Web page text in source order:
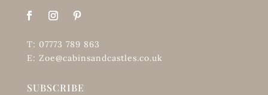
T: 07773 789 863
E: Zoe@cabinsandcastles.co.uk
SUBSCRIBE